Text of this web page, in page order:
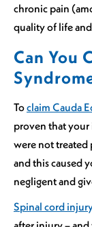
chronic pain
quality of life
Can You
Toclaim Cauda
proven that your
were not treated
and this caused
negligent and
Spinal cord